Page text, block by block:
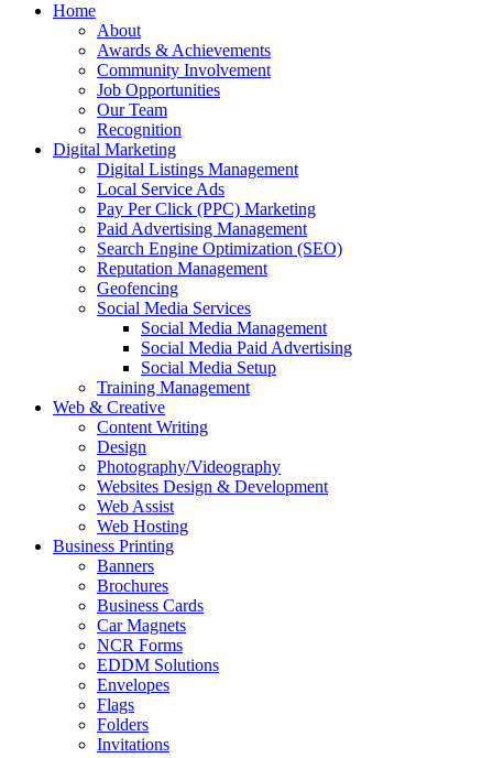
Home
About
Awards & Achievements
Community Involvement
Job Opportunities
Our Team
Recognition
Digital Marketing
Digital Listings Management
Local Service Ads
Pay Per Click (PPC) Marketing
Paid Advertising Management
Search Engine Optimization (SEO)
Reputation Management
Geofencing
Social Media Services
Social Media Management
Social Media Paid Advertising
Social Media Setup
Training Management
Web & Creative
Content Writing
Design
Photography/Videography
Websites Design & Development
Web Assist
Web Hosting
Business Printing
Banners
Brochures
Business Cards
Car Magnets
NCR Forms
EDDM Solutions
Envelopes
Flags
Folders
Invitations